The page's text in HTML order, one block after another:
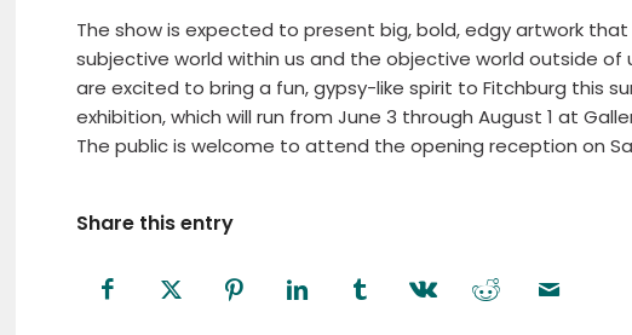
The show is expected to present big, bold, edgy artwork
subjective world within us and the objective world outside of
are excited to bring a fun, gypsy-like spirit to Fitchburg this
exhibition, which will run from June 3 through August 1 at
The public is welcome to attend the opening reception on
Share this entry